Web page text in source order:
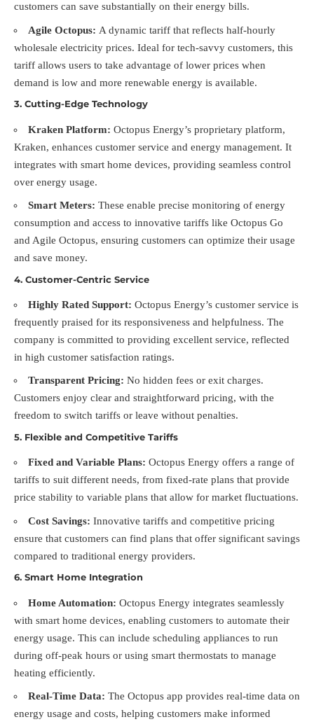
customers can save substantially on their energy bills.
Agile Octopus: A dynamic tariff that reflects half-hourly
wholesale electricity prices. Ideal for tech-savvy customers, this
tariff allows users to take advantage of lower prices when
demand is low and more renewable energy is available.
3. Cutting-Edge Technology
Kraken Platform: Octopus Energy’s proprietary platform,
Kraken, enhances customer service and energy management. It
integrates with smart home devices, providing seamless control
over energy usage.
Smart Meters: These enable precise monitoring of energy
consumption and access to innovative tariffs like Octopus Go
and Agile Octopus, ensuring customers can optimize their usage
and save money.
4. Customer-Centric Service
Highly Rated Support: Octopus Energy’s customer service is
frequently praised for its responsiveness and helpfulness. The
company is committed to providing excellent service, reflected
in high customer satisfaction ratings.
Transparent Pricing: No hidden fees or exit charges.
Customers enjoy clear and straightforward pricing, with the
freedom to switch tariffs or leave without penalties.
5. Flexible and Competitive Tariffs
Fixed and Variable Plans: Octopus Energy offers a range of
tariffs to suit different needs, from fixed-rate plans that provide
price stability to variable plans that allow for market fluctuations.
Cost Savings: Innovative tariffs and competitive pricing
ensure that customers can find plans that offer significant savings
compared to traditional energy providers.
6. Smart Home Integration
Home Automation: Octopus Energy integrates seamlessly
with smart home devices, enabling customers to automate their
energy usage. This can include scheduling appliances to run
during off-peak hours or using smart thermostats to manage
heating efficiently.
Real-Time Data: The Octopus app provides real-time data on
energy usage and costs, helping customers make informed